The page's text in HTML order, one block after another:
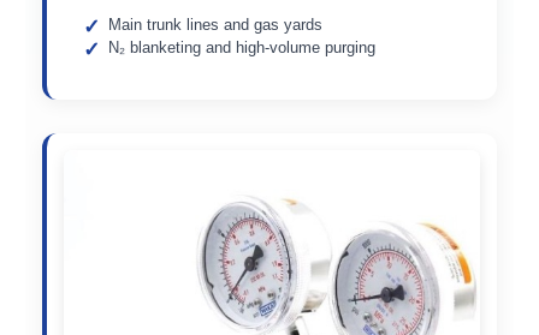
Main trunk lines and gas yards
N₂ blanketing and high-volume purging